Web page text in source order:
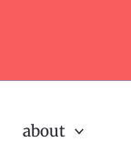
about